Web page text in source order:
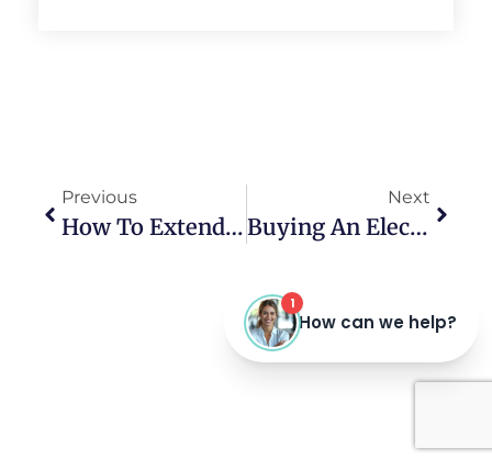
Previous
How To Extend The Results Of Teeth Whitening
Next
Buying An Electric Toothbrush As A Christmas Gift?